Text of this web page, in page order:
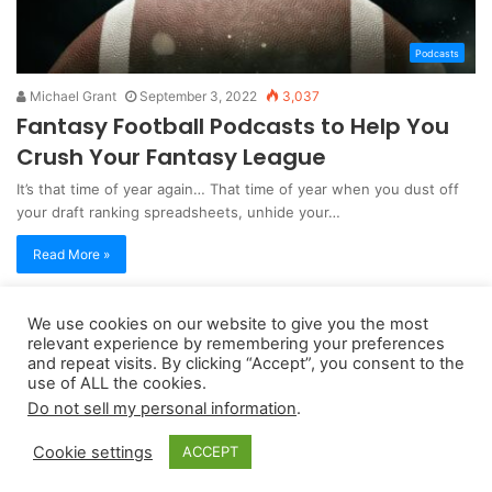
Podcasts
Michael Grant September 3, 2022 3,037
Fantasy Football Podcasts to Help You
Crush Your Fantasy League
It’s that time of year again… That time of year when you dust off
your draft ranking spreadsheets, unhide your…
Read More »
Copyright 2026, dailyaccessnews.com
Privacy Policy|Terms of Use|Do Not Sell My Personal Information
qualifying purchases
We use cookies on our website to give you the most
relevant experience by remembering your preferences
and repeat visits. By clicking “Accept”, you consent to the
use of ALL the cookies.
Do not sell my personal information.
Cookie settings ACCEPT